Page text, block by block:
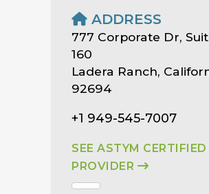
ADDRESS
777 Corporate Dr,
160
Ladera Ranch,
92694
+1 949-545-7007
SEE ASTYM CERTIFIED
PROVIDER